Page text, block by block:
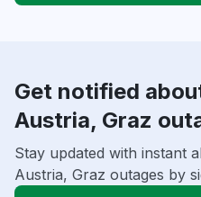
Get notified
Austria, Graz
Stay updated with instant
Austria, Graz outages by